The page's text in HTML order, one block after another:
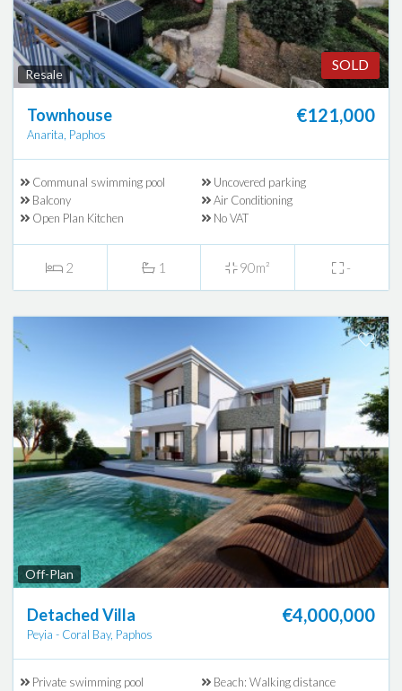
SOLD
Resale
Townhouse
Anarita, Paphos
€121,000
Communal swimming pool
Uncovered parking
Balcony
Air Conditioning
Open Plan Kitchen
No VAT
2 1 90m² -
Off-Plan
Detached Villa
Peyia - Coral Bay, Paphos
€4,000,000
Private swimming pool
Beach: Walking distance